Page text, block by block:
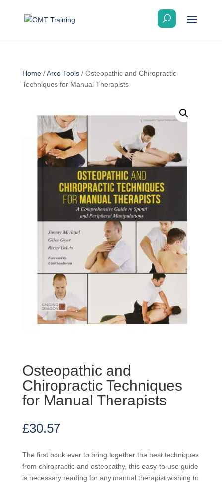
Home/Arco Tools/ Osteopathic and Chiropractic
Techniques for Manual Therapists
Osteopathic and
Chiropractic Techniques
for Manual Therapists
£30.57
The first book ever to bring together the best techniques
from chiropractic and osteopathy, this easy-to-use guide
is necessary reading for any manual therapist wishing to